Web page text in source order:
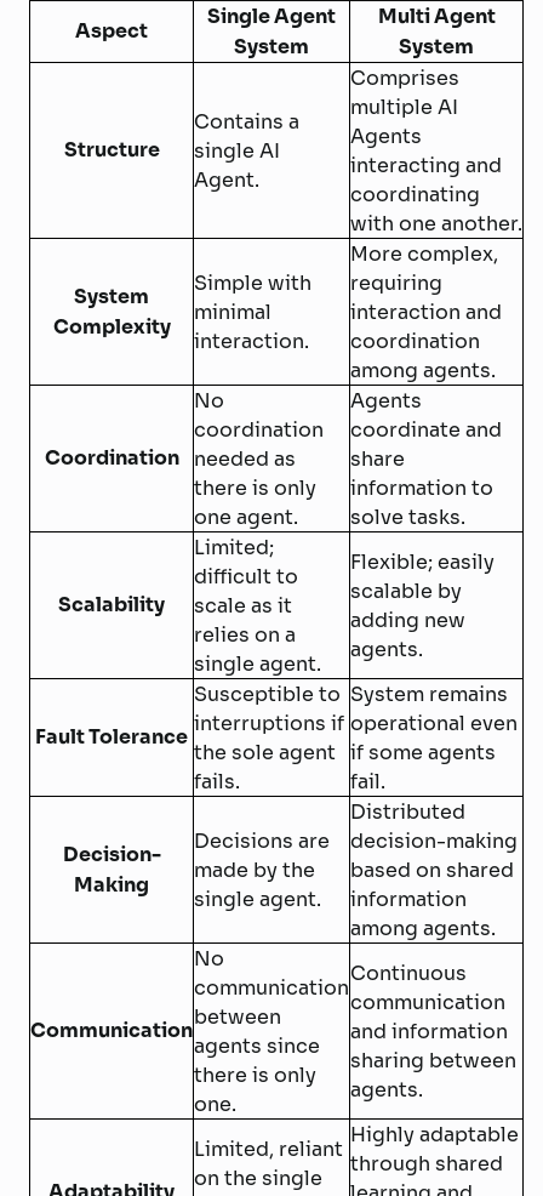
Aspect
Single Agent
System
Multi Agent
System
Structure
Contains a
single AI
Agent.
Comprises
multiple AI
Agents
interacting and
coordinating
with one another.
System
Complexity
Simple with
minimal
interaction.
More complex,
requiring
interaction and
coordination
among agents.
Coordination
No
coordination
needed as
there is only
one agent.
Agents
coordinate and
share
information to
solve tasks.
Scalability
Limited;
difficult to
scale as it
relies on a
single agent.
Flexible; easily
scalable by
adding new
agents.
Fault Tolerance
Susceptible to
interruptions if
the sole agent
fails.
System remains
operational even
if some agents
fail.
Decision-
Making
Decisions are
made by the
single agent.
Distributed
decision-making
based on shared
information
among agents.
Communication
No
communication
between
agents since
there is only
one.
Continuous
communication
and information
sharing between
agents.
Limited, reliant
on the single
Highly adaptable
through shared